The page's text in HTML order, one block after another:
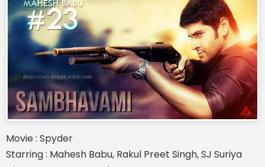
Movie : Spyder
Starring : Mahesh Babu, Rakul Preet Singh, SJ Suriya